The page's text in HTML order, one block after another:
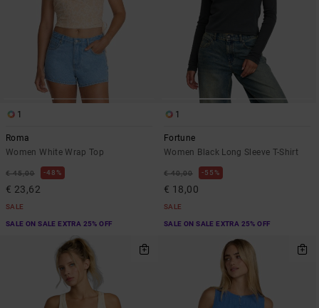
1
Roma
Women White Wrap Top
€ 45,00 48%
€ 23,62
SALE
SALE ON SALE EXTRA 25% OFF
1
Fortune
Women Black Long Sleeve T-Shirt
€ 40,00 55%
€ 18,00
SALE
SALE ON SALE EXTRA 25% OFF